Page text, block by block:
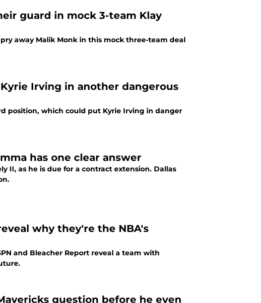
guard in mock 3-team Klay
away Malik Monk in this mock three-team deal
Irving in another dangerous
position, which could put Kyrie Irving in danger
has one clear answer
II, as he is due for a contract extension. Dallas
why they're the NBA's
and Bleacher Report reveal a team with
question before he even